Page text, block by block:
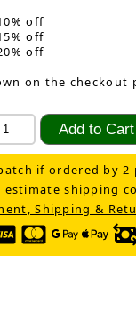
off
off
off
on the checkout
if ordered by 2
estimate shipping
Shipping &